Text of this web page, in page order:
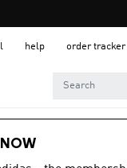
help order tracker